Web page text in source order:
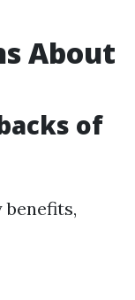
About
of
benefits,